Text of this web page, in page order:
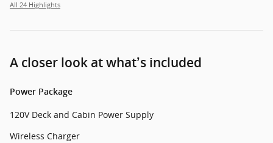
All 24 Highlights
A closer look at what’s included
Power Package
120V Deck and Cabin Power Supply
Wireless Charger